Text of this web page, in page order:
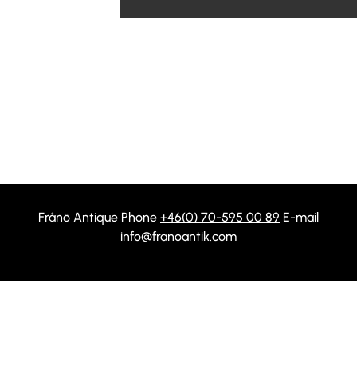
Frånö Antique Phone +46(0) 70-595 00 89 E-mail
info@franoantik.com